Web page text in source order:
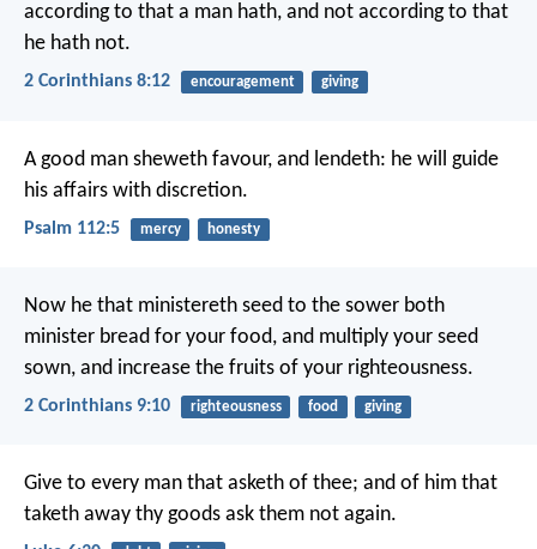
according to that a man hath, and not according to that
he hath not.
2 Corinthians 8:12 encouragement giving
A good man sheweth favour, and lendeth: he will guide
his affairs with discretion.
Psalm 112:5 mercy honesty
Now he that ministereth seed to the sower both
minister bread for your food, and multiply your seed
sown, and increase the fruits of your righteousness.
2 Corinthians 9:10 righteousness food giving
Give to every man that asketh of thee; and of him that
taketh away thy goods ask them not again.